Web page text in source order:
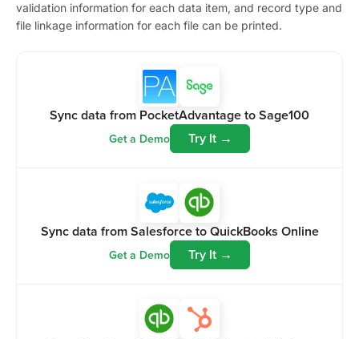
validation information for each data item, and record type and
file linkage information for each file can be printed.
Sync data from PocketAdvantage to Sage100
Get a Demo Try It →
Sync data from Salesforce to QuickBooks Online
Get a Demo Try It →